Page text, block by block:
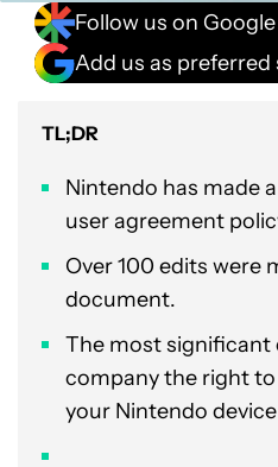
Follow us on
Add us as preferred
TL;DR
Nintendo has made
user agreement
Over 100 edits were
document.
The most significant
company the right
your Nintendo